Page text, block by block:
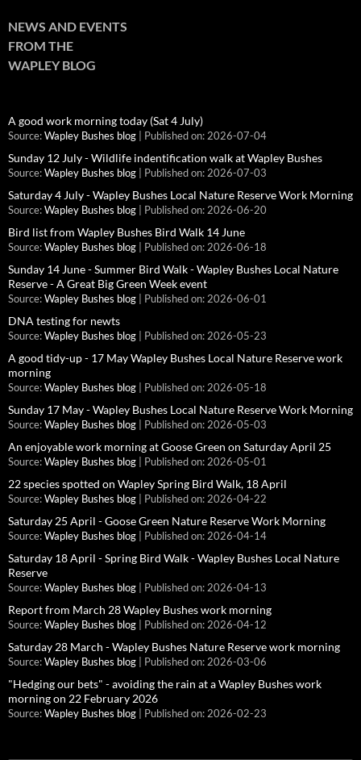
NEWS AND EVENTS
FROM THE
WAPLEY BLOG
A good work morning today (Sat 4 July)
Source: Wapley Bushes blog Published on: 2026-07-04
Sunday 12 July - Wildlife indentification walk at Wapley Bushes
Source: Wapley Bushes blog Published on: 2026-07-03
Saturday 4 July - Wapley Bushes Local Nature Reserve Work Morning
Source: Wapley Bushes blog Published on: 2026-06-20
Bird list from Wapley Bushes Bird Walk 14 June
Source: Wapley Bushes blog Published on: 2026-06-18
Sunday 14 June - Summer Bird Walk - Wapley Bushes Local Nature
Reserve - A Great Big Green Week event
Source: Wapley Bushes blog Published on: 2026-06-01
DNA testing for newts
Source: Wapley Bushes blog Published on: 2026-05-23
A good tidy-up - 17 May Wapley Bushes Local Nature Reserve work
morning
Source: Wapley Bushes blog Published on: 2026-05-18
Sunday 17 May - Wapley Bushes Local Nature Reserve Work Morning
Source: Wapley Bushes blog Published on: 2026-05-03
An enjoyable work morning at Goose Green on Saturday April 25
Source: Wapley Bushes blog Published on: 2026-05-01
22 species spotted on Wapley Spring Bird Walk, 18 April
Source: Wapley Bushes blog Published on: 2026-04-22
Saturday 25 April - Goose Green Nature Reserve Work Morning
Source: Wapley Bushes blog Published on: 2026-04-14
Saturday 18 April - Spring Bird Walk - Wapley Bushes Local Nature
Reserve
Source: Wapley Bushes blog Published on: 2026-04-13
Report from March 28 Wapley Bushes work morning
Source: Wapley Bushes blog Published on: 2026-04-12
Saturday 28 March - Wapley Bushes Nature Reserve work morning
Source: Wapley Bushes blog Published on: 2026-03-06
"Hedging our bets" - avoiding the rain at a Wapley Bushes work
morning on 22 February 2026
Source: Wapley Bushes blog Published on: 2026-02-23